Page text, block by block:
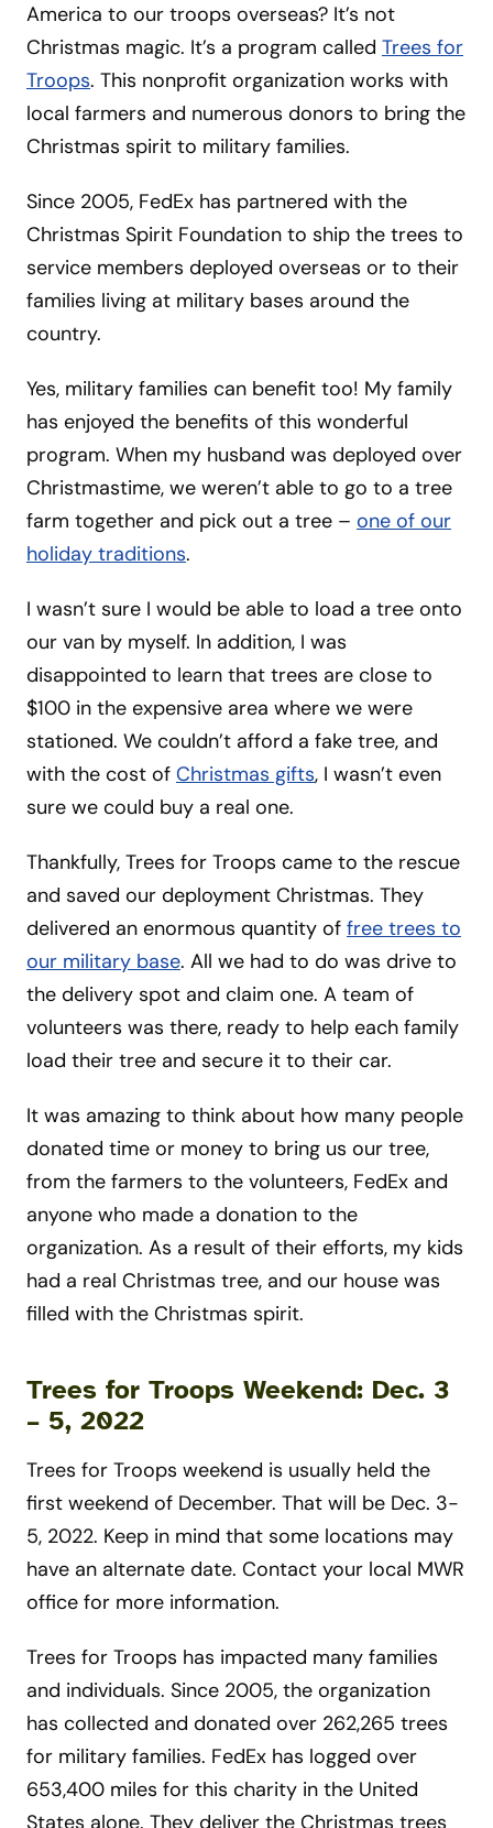
America to our troops overseas? It’s not
Christmas magic. It’s a program called Trees for
Troops. This nonprofit organization works with
local farmers and numerous donors to bring the
Christmas spirit to military families.
Since 2005, FedEx has partnered with the
Christmas Spirit Foundation to ship the trees to
service members deployed overseas or to their
families living at military bases around the
country.
Yes, military families can benefit too! My family
has enjoyed the benefits of this wonderful
program. When my husband was deployed over
Christmastime, we weren’t able to go to a tree
farm together and pick out a tree – one of our
holiday traditions.
I wasn’t sure I would be able to load a tree onto
our van by myself. In addition, I was
disappointed to learn that trees are close to
$100 in the expensive area where we were
stationed. We couldn’t afford a fake tree, and
with the cost of Christmas gifts, I wasn’t even
sure we could buy a real one.
Thankfully, Trees for Troops came to the rescue
and saved our deployment Christmas. They
delivered an enormous quantity of free trees to
our military base. All we had to do was drive to
the delivery spot and claim one. A team of
volunteers was there, ready to help each family
load their tree and secure it to their car.
It was amazing to think about how many people
donated time or money to bring us our tree,
from the farmers to the volunteers, FedEx and
anyone who made a donation to the
organization. As a result of their efforts, my kids
had a real Christmas tree, and our house was
filled with the Christmas spirit.
Trees for Troops Weekend: Dec. 3
– 5, 2022
Trees for Troops weekend is usually held the
first weekend of December. That will be Dec. 3-
5, 2022. Keep in mind that some locations may
have an alternate date. Contact your local MWR
office for more information.
Trees for Troops has impacted many families
and individuals. Since 2005, the organization
has collected and donated over 262,265 trees
for military families. FedEx has logged over
653,400 miles for this charity in the United